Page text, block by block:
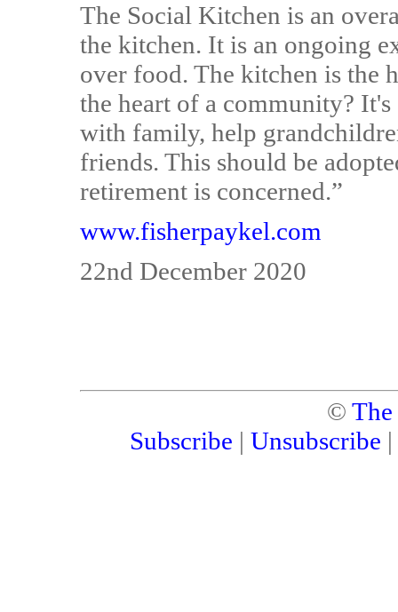
The Social Kitchen is an
the kitchen. It is an ongoing
over food. The kitchen is the
the heart of a community?
with family, help
friends. This should be
retirement is concerned.”
www.fisherpaykel.com
22nd December 2020
©
Subscribe | Unsubscribe |